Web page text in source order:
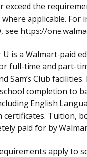
exceed the
where applicable. For
see https://
U is a Walmart-paid
full-time and part-
Sam’s Club
completion to
English
Tuition,
paid for by
apply to